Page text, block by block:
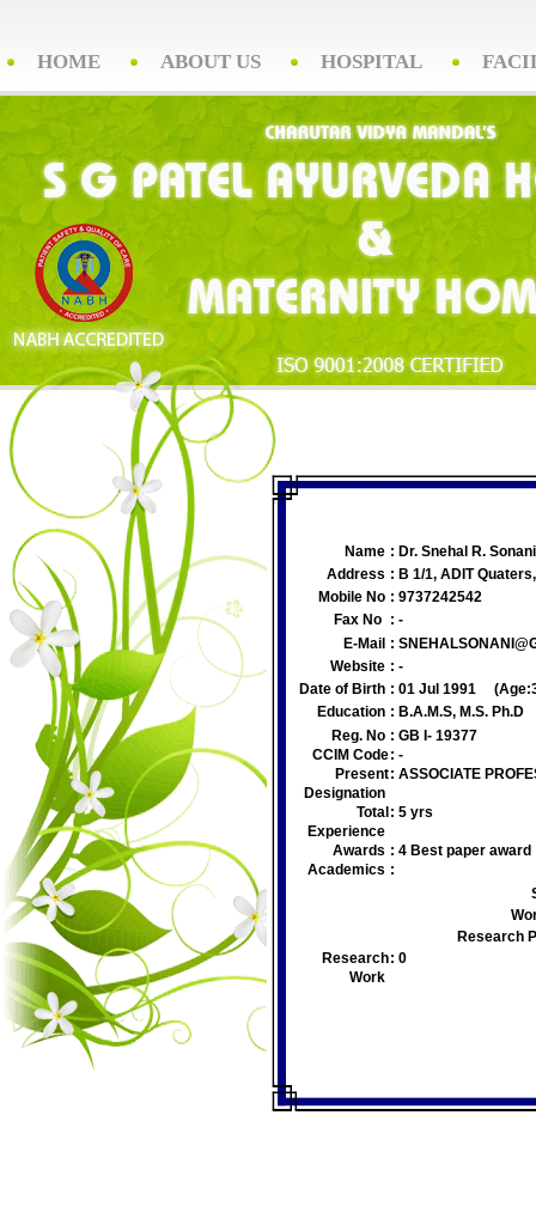
HOME ABOUT US HOSPITAL
Name : Dr. Snehal R. Sonani
Address : B 1/1, ADIT
Mobile No : 9737242542
Fax No : -
E-Mail :
Website : -
Date of Birth : 01 Jul 1991
Education : B.A.M.S, M.S. Ph.D
Reg. No : GB I- 19377
CCIM Code: -
Present
Designation
: ASSOCIATE
Total
Experience
: 5 yrs
Awards : 4 Best paper award
Academics :
Research
Research
Work
: 0